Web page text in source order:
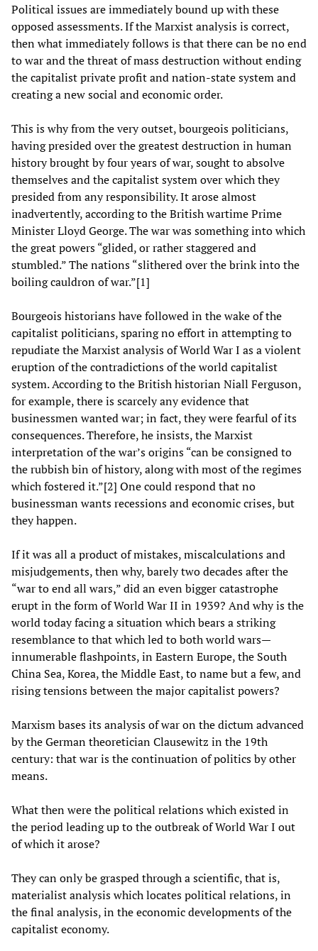
Political issues are immediately bound up with these
opposed assessments. If the Marxist analysis is correct,
then what immediately follows is that there can be no end
to war and the threat of mass destruction without ending
the capitalist private profit and nation-state system and
creating a new social and economic order.
This is why from the very outset, bourgeois politicians,
having presided over the greatest destruction in human
history brought by four years of war, sought to absolve
themselves and the capitalist system over which they
presided from any responsibility. It arose almost
inadvertently, according to the British wartime Prime
Minister Lloyd George. The war was something into which
the great powers “glided, or rather staggered and
stumbled.” The nations “slithered over the brink into the
boiling cauldron of war.”[1]
Bourgeois historians have followed in the wake of the
capitalist politicians, sparing no effort in attempting to
repudiate the Marxist analysis of World War I as a violent
eruption of the contradictions of the world capitalist
system. According to the British historian Niall Ferguson,
for example, there is scarcely any evidence that
businessmen wanted war; in fact, they were fearful of its
consequences. Therefore, he insists, the Marxist
interpretation of the war’s origins “can be consigned to
the rubbish bin of history, along with most of the regimes
which fostered it.”[2] One could respond that no
businessman wants recessions and economic crises, but
they happen.
If it was all a product of mistakes, miscalculations and
misjudgements, then why, barely two decades after the
“war to end all wars,” did an even bigger catastrophe
erupt in the form of World War II in 1939? And why is the
world today facing a situation which bears a striking
resemblance to that which led to both world wars—
innumerable flashpoints, in Eastern Europe, the South
China Sea, Korea, the Middle East, to name but a few, and
rising tensions between the major capitalist powers?
Marxism bases its analysis of war on the dictum advanced
by the German theoretician Clausewitz in the 19th
century: that war is the continuation of politics by other
means.
What then were the political relations which existed in
the period leading up to the outbreak of World War I out
of which it arose?
They can only be grasped through a scientific, that is,
materialist analysis which locates political relations, in
the final analysis, in the economic developments of the
capitalist economy.